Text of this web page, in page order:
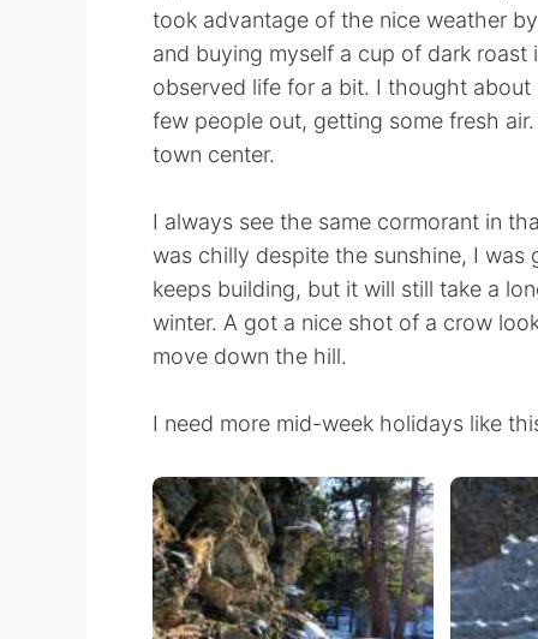
took advantage of the nice weather
and buying myself a cup of dark
observed life for a bit. I thought
few people out, getting some fresh
town center.
I always see the same cormorant in
was chilly despite the sunshine, I was
keeps building, but it will still take a
winter. A got a nice shot of a crow
move down the hill.
I need more mid-week holidays like